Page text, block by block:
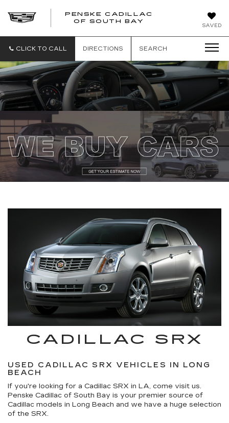
SAVED
PENSKE CADILLAC
OF SOUTH BAY
CLICK TO CALL DIRECTIONS SEARCH
CADILLAC SRX
USED CADILLAC SRX VEHICLES IN LONG
BEACH
If you're looking for a Cadillac SRX in LA, come visit us.
Penske Cadillac of South Bay is your premier source of
Cadillac models in Long Beach and we have a huge selection
of the SRX.